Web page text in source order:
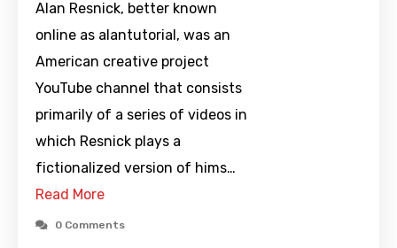
Alan Resnick, better known
online as alantutorial, was an
American creative project
YouTube channel that consists
primarily of a series of videos in
which Resnick plays a
fictionalized version of hims…
Read More
0 Comments